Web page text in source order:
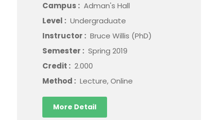
Campus : Adman's Hall
Level : Undergraduate
Instructor : Bruce Willis (PhD)
Semester : Spring 2019
Credit : 2.000
Method : Lecture, Online
More Detail